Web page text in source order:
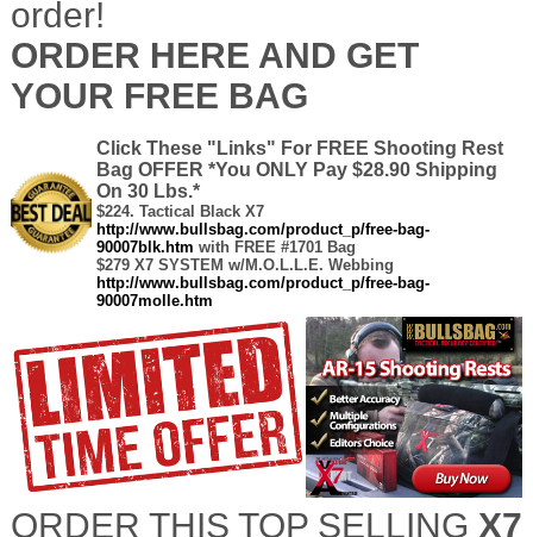
order!
ORDER HERE AND GET
YOUR FREE BAG
-
-
C lick These "Links" For FREE Shooting Rest
Bag OFFER *You ONLY Pay $28.90 Shipping
On 30 Lbs.*
$224. Tactical Black X7
http://www.bullsbag.com/product_p/free-bag-
90007blk.htm with FREE #1701 Bag
$279 X7 SYSTEM w/M.O.L.L.E. Webbing
http://www.bullsbag.com/product_p/free-bag-
90007molle.htm
ORDER THIS TOP SELLING X7